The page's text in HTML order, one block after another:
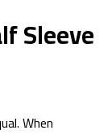
Sleeve
When